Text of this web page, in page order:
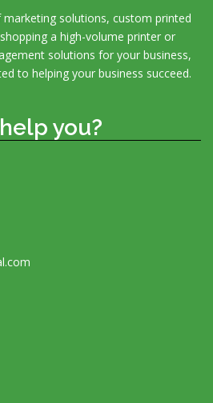
solutions, custom printed
a high-volume printer or
solutions for your business,
to helping your business succeed.
you?